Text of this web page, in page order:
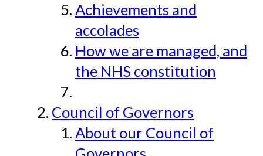
Achievements and
accolades
How we are managed, and
the NHS constitution
Council of Governors
About our Council of